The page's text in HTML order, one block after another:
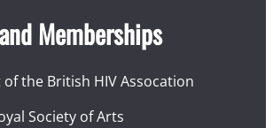
Memberships
the British HIV Assocation
Society of Arts